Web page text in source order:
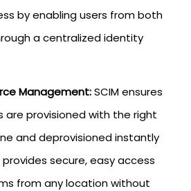
by enabling users from both
a centralized identity
Management:SCIM ensures
provisioned with the right
and deprovisioned instantly
provides secure, easy access
from any location without